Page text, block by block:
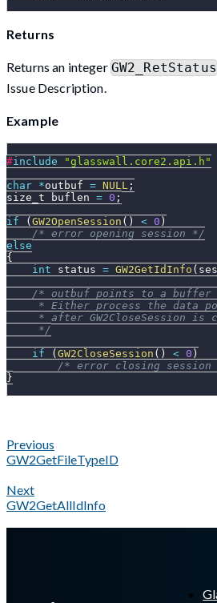
Returns
Returns an integer GW2_RetStatus
Issue Description.
Example
#include
"glasswall.core2.api.h"
char *outbuf = NULL ;
size_t buflen = 0 ;
if
(GW2OpenSession ( ) < 0 )
/* error opening session */
else
{
int status = GW2GetIdInfo (
/* outbuf points to a buffer
* Either process the data
* after GW2CloseSession is
     */
if
(GW2CloseSession ( ) < 0 )
/* error closing
}
Previous
GW2GetFileTypeID
Next
GW2GetAllIdInfo